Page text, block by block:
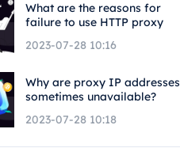
What are the reasons for
failure to use HTTP proxy
2023-07-28 10:16
Why are proxy IP addresses
sometimes unavailable?
2023-07-28 10:18